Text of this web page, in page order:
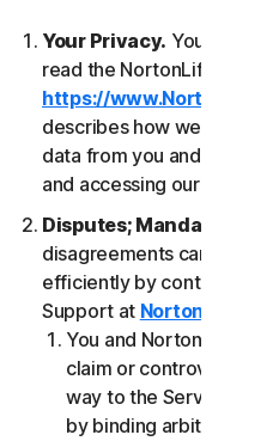
Your Privacy. Your
read the NortonLifeLock
https://
describes how we collect,
data from you and your
and accessing our Services.
Disputes; Mandatory
disagreements can be
efficiently by contacting
Support at Norton.com/
You and
claim or controversy
way to the Services (a “
by binding arbitration or